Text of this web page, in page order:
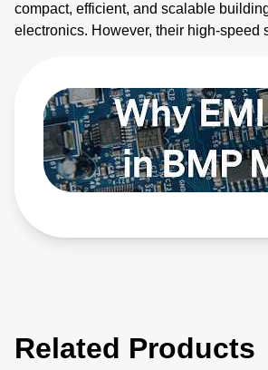
compact, efficient, and scalable
electronics. However, their high-speed
and how to apply EMI strategies. Learn
https://bit.ly/4bEyhiY
Related Products